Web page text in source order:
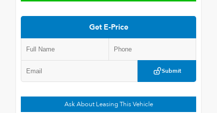
Get E-Price
Submit
Ask About Leasing This Vehicle